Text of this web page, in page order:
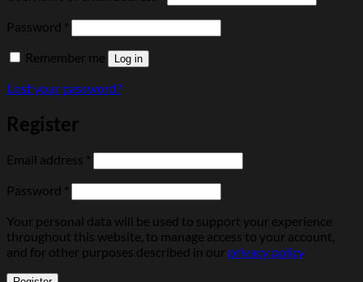
Password * Required
Remember me Log in
Lost your password?
Register
Email address * Required
Password * Required
Your personal data will be used to support your experience
throughout this website, to manage access to your account,
and for other purposes described in our privacy policy.